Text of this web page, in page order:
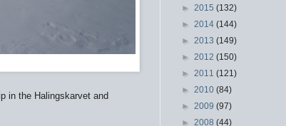
in the Halingskarvet and
► 2015 (132)
► 2014 (144)
► 2013 (149)
► 2012 (150)
► 2011 (121)
► 2010 (84)
► 2009 (97)
► 2008 (44)